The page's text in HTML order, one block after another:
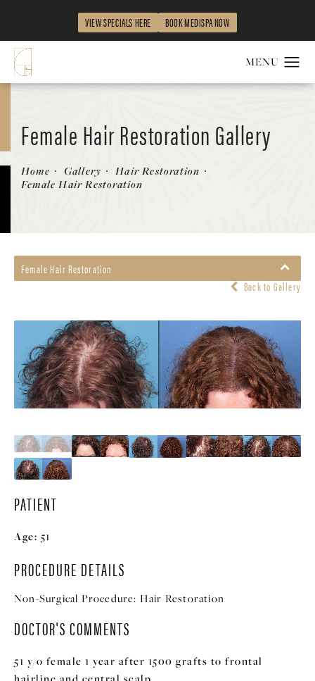
VIEW SPECIALS HERE BOOK MEDISPA NOW
Female Hair Restoration Gallery
Patient 131385324
Home Gallery
Hair Restoration
Female Hair Restoration
Female Hair Restoration
Back to Gallery
PATIENT
Age: 51
PROCEDURE DETAILS
Non-Surgical Procedure: Hair Restoration
DOCTOR'S COMMENTS
51 y/o female 1 year after 1500 grafts to frontal